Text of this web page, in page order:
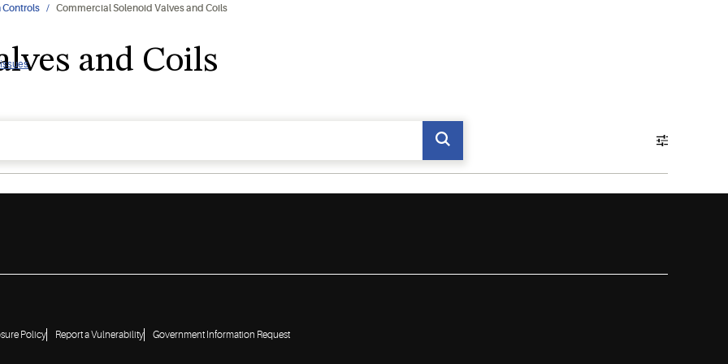
Commercial Solenoid Valves and Coils
and Coils
Policy Report a Vulnerability Government Information Request